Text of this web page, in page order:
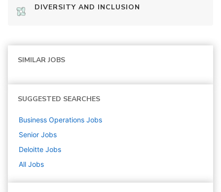
DIVERSITY AND INCLUSION
SIMILAR JOBS
SUGGESTED SEARCHES
Business Operations Jobs
Senior Jobs
Deloitte Jobs
All Jobs